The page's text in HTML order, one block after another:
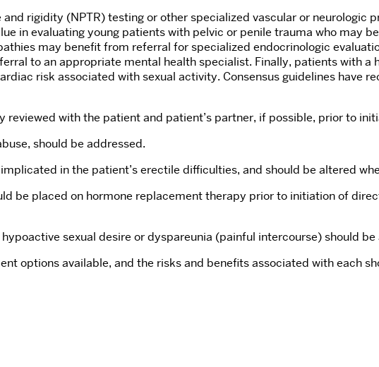
rigidity (NPTR) testing or other specialized vascular or neurologic
in evaluating young patients with pelvic or penile trauma who may
may benefit from referral for specialized endocrinologic
to an appropriate mental health specialist. Finally, patients with a
risk associated with sexual activity. Consensus guidelines have
with the patient and patient’s partner, if possible, prior to
should be addressed.
in the patient’s erectile difficulties, and should be altered
be placed on hormone replacement therapy prior to initiation of
sexual desire or dyspareunia (painful intercourse) should be
options available, and the risks and benefits associated with each